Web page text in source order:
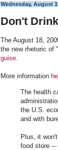
Wednesday, August
Don't
The August 18,
the new rhetoric of
guise.
More information
The health
the U.S.
and with
Plus, it
food store --